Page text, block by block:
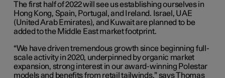
The first half of 2022 will see us establishing ourselves in
Hong Kong, Spain, Portugal, and Ireland. Israel, UAE
(United Arab Emirates), and Kuwait are planned to be
added to the Middle East market footprint.
“We have driven tremendous growth since beginning full-
scale activity in 2020, underpinned by organic market
expansion, strong interest in our award-winning Polestar
models and benefits from retail tailwinds,” says Thomas